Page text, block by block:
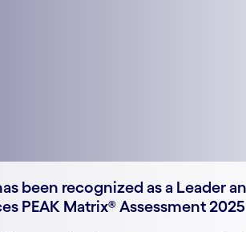
been recognized as a Leader
PEAK Matrix® Assessment